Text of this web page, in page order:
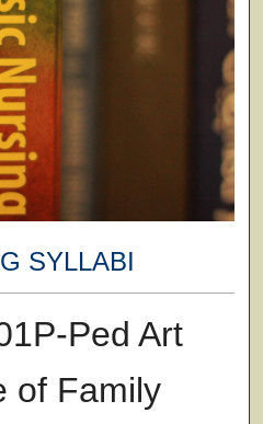
SYLLABI
Ped Art
of Family